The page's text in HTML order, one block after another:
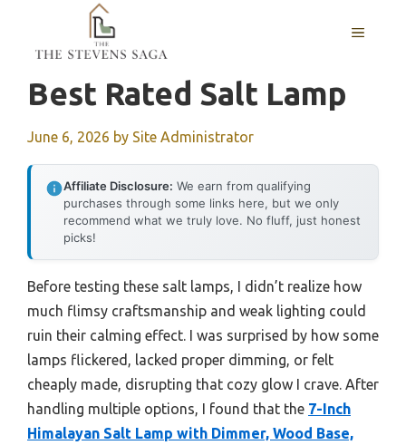
content
MENU
Best Rated Salt Lamp
June 6, 2026 by Site Administrator
Affiliate Disclosure: We earn from qualifying
purchases through some links here, but we only
recommend what we truly love. No fluff, just honest
picks!
Before testing these salt lamps, I didn’t realize how
much flimsy craftsmanship and weak lighting could
ruin their calming effect. I was surprised by how some
lamps flickered, lacked proper dimming, or felt
cheaply made, disrupting that cozy glow I crave. After
handling multiple options, I found that the 7-Inch
Himalayan Salt Lamp with Dimmer, Wood Base,